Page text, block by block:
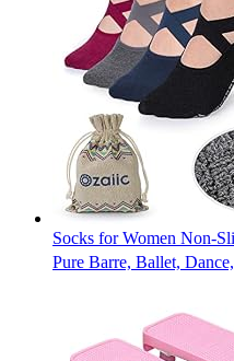
Socks for Women Non-
Pure Barre, Ballet,